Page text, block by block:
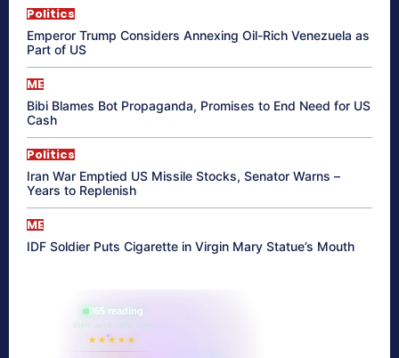
Politics
Emperor Trump Considers Annexing Oil-Rich Venezuela as
Part of US
ME
Bibi Blames Bot Propaganda, Promises to End Need for US
Cash
Politics
Iran War Emptied US Missile Stocks, Senator Warns –
Years to Replenish
ME
IDF Soldier Puts Cigarette in Virgin Mary Statue’s Mouth
865 reading
their aura right now
★★★★★